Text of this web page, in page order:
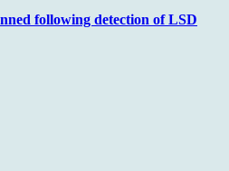
following detection of LSD